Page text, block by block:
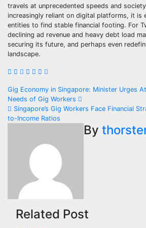
travels at unprecedented speeds and
increasingly reliant on digital platforms, it is
entities to find stable financial footing. For
declining ad revenue and heavy debt load
securing its future, and perhaps even
landscape.
Post
navigation
Gig Economy in Singapore: Minister Urges
Needs of Gig Workers
Singapore’s Gig Workers Face Financial
to-Income Ratios
By
Related Post